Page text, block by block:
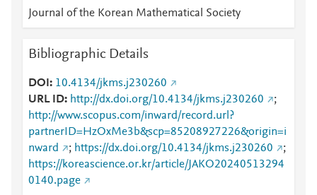
Journal of the Korean Mathematical Society
Bibliographic Details
DOI
10.4134/jkms.j230260
URL ID
http://dx.doi.org/10.4134/jkms.j230260
;
http://www.scopus.com/inward/record.url?
partnerID=HzOxMe3b&scp=85208927226&origin=i
nward
; https://dx.doi.org/10.4134/jkms.j230260
;
https://koreascience.or.kr/article/JAKO20240513294
0140.page